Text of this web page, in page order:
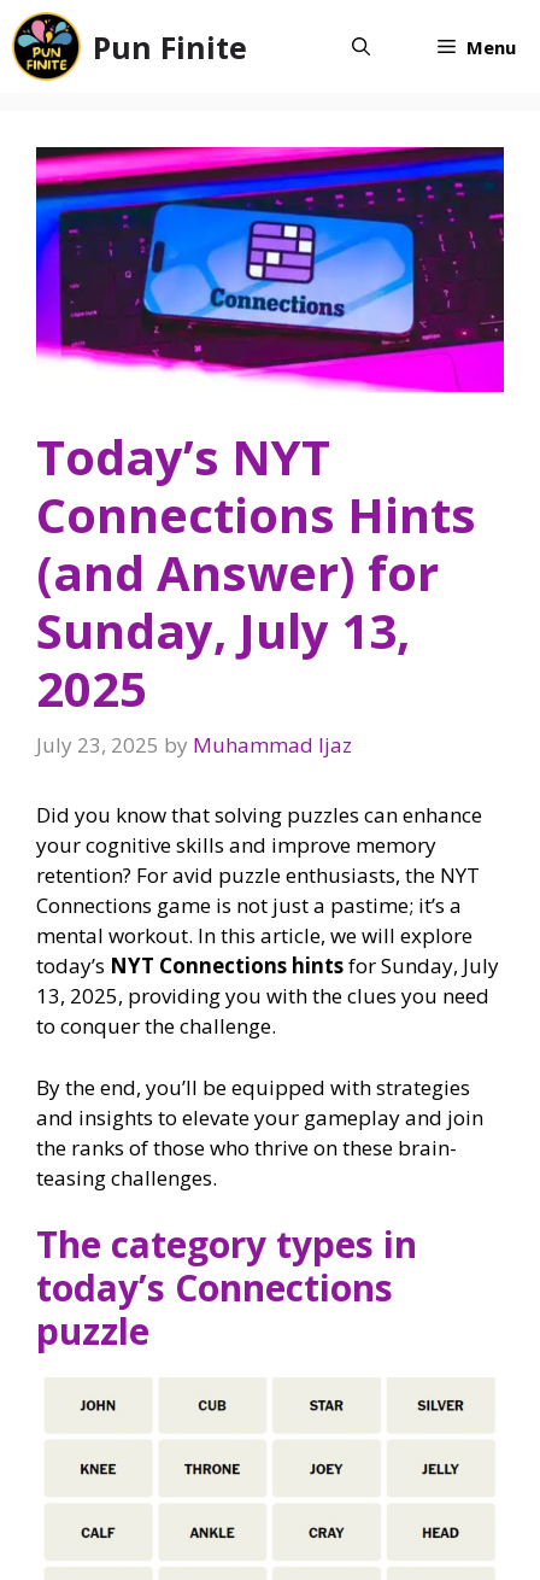
Skip
to
content
Pun Finite Menu
Today’s NYT
Connections Hints
(and Answer) for
Sunday, July 13,
2025
July 23, 2025 by Muhammad Ijaz
Did you know that solving puzzles can enhance
your cognitive skills and improve memory
retention? For avid puzzle enthusiasts, the NYT
Connections game is not just a pastime; it’s a
mental workout. In this article, we will explore
today’s NYT Connections hintsfor Sunday, July
13, 2025, providing you with the clues you need
to conquer the challenge.
By the end, you’ll be equipped with strategies
and insights to elevate your gameplay and join
the ranks of those who thrive on these brain-
teasing challenges.
The category types in
today’s Connections
puzzle